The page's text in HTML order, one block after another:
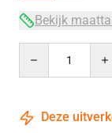
Bekijk
Deze